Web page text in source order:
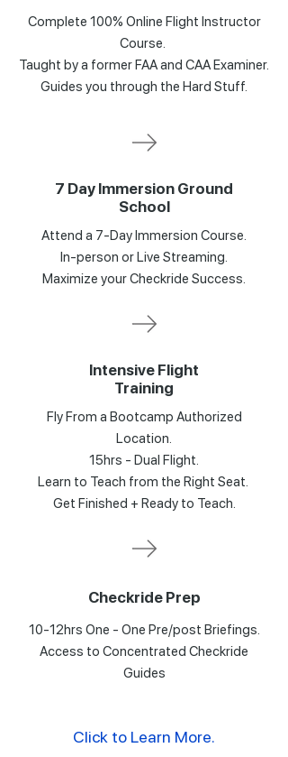
Complete 100% Online Flight Instructor
Course.
Taught by a former FAA and CAA Examiner.
Guides you through the Hard Stuff.
7 Day Immersion Ground
School
Attend a 7-Day Immersion Course.
In-person or Live Streaming.
Maximize your Checkride Success.
Intensive Flight
Training
Fly From a Bootcamp Authorized
Location.
15hrs - Dual Flight.
Learn to Teach from the Right Seat.
Get Finished + Ready to Teach.
Checkride Prep
10-12hrs One - One Pre/post Briefings.
Access to Concentrated Checkride
Guides
Click to Learn More.